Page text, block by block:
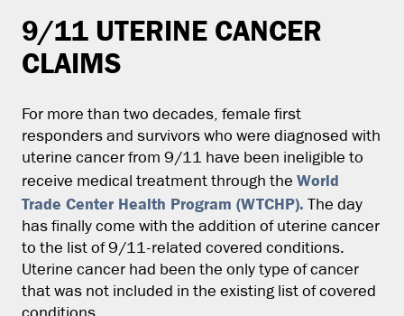
9/11 UTERINE CANCER
CLAIMS
For more than two decades, female first
responders and survivors who were diagnosed with
uterine cancer from 9/11 have been ineligible to
receive medical treatment through the World
Trade Center Health Program (WTCHP). The day
has finally come with the addition of uterine cancer
to the list of 9/11-related covered conditions.
Uterine cancer had been the only type of cancer
that was not included in the existing list of covered